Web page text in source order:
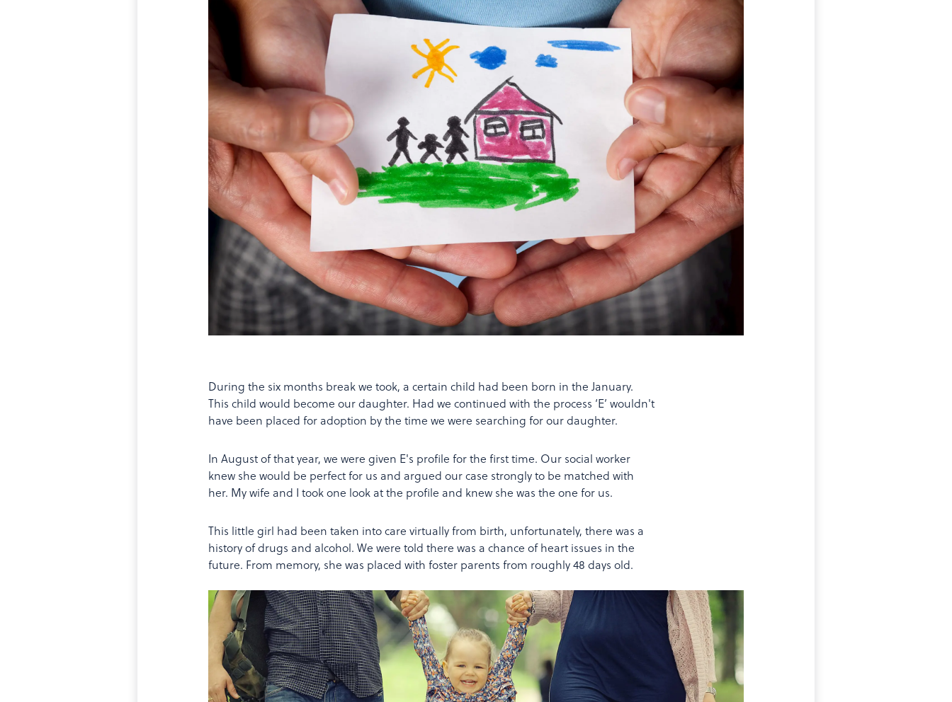
During the six months break we took, a certain child had been born in the January.
This child would become our daughter. Had we continued with the process ‘E’ wouldn't
have been placed for adoption by the time we were searching for our daughter.
In August of that year, we were given E's profile for the first time. Our social worker
knew she would be perfect for us and argued our case strongly to be matched with
her. My wife and I took one look at the profile and knew she was the one for us.
This little girl had been taken into care virtually from birth, unfortunately, there was a
history of drugs and alcohol. We were told there was a chance of heart issues in the
future. From memory, she was placed with foster parents from roughly 48 days old.